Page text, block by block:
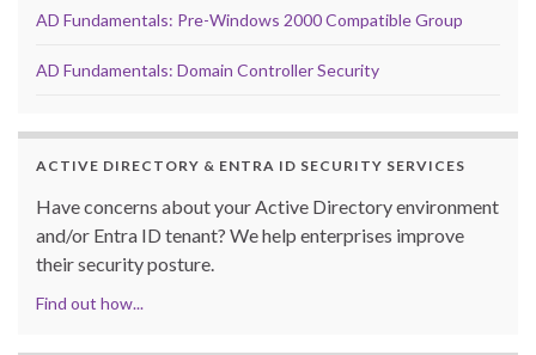
AD Fundamentals: Pre-Windows 2000 Compatible Group
AD Fundamentals: Domain Controller Security
ACTIVE DIRECTORY & ENTRA ID SECURITY SERVICES
Have concerns about your Active Directory environment
and/or Entra ID tenant? We help enterprises improve
their security posture.
Find out how...